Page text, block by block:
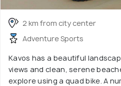
2 km from city center
Adventure Sports
Kavos has a beautiful
views and clean, serene
explore using a quad bike. A